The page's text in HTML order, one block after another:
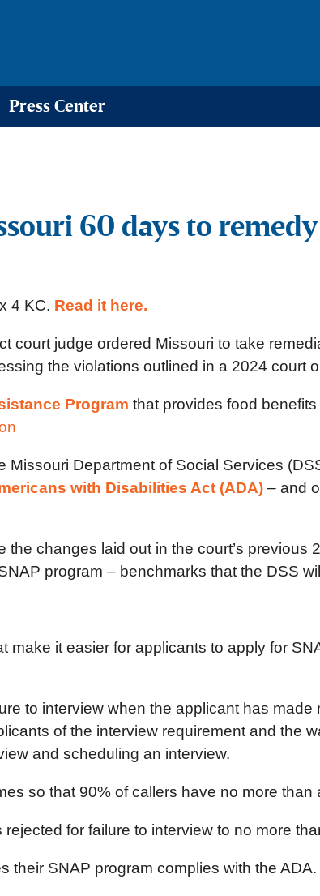
Press Center
60 days to
4 KC. Read it here.
court judge ordered Missouri to take
the violations outlined in a 2024 court
Program that provides food
Missouri Department of Social Services
with Disabilities Act (ADA) – and
changes laid out in the court’s previous
program – benchmarks that the DSS
make it easier for applicants to apply for
to interview when the applicant has
of the interview requirement and the
and scheduling an interview.
so that 90% of callers have no more than
for failure to interview to no more
their SNAP program complies with the ADA.